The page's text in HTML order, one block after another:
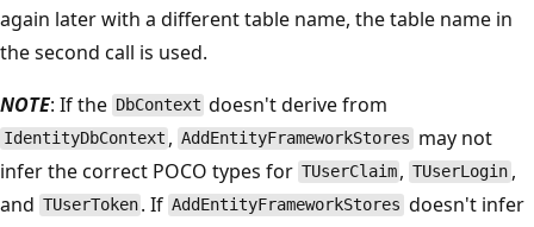
again later with a different table name, the table name in
the second call is used.
NOTE: If the DbContext doesn't derive from
IdentityDbContext , AddEntityFrameworkStores may not
infer the correct POCO types for TUserClaim , TUserLogin ,
and TUserToken . If AddEntityFrameworkStores doesn't infer